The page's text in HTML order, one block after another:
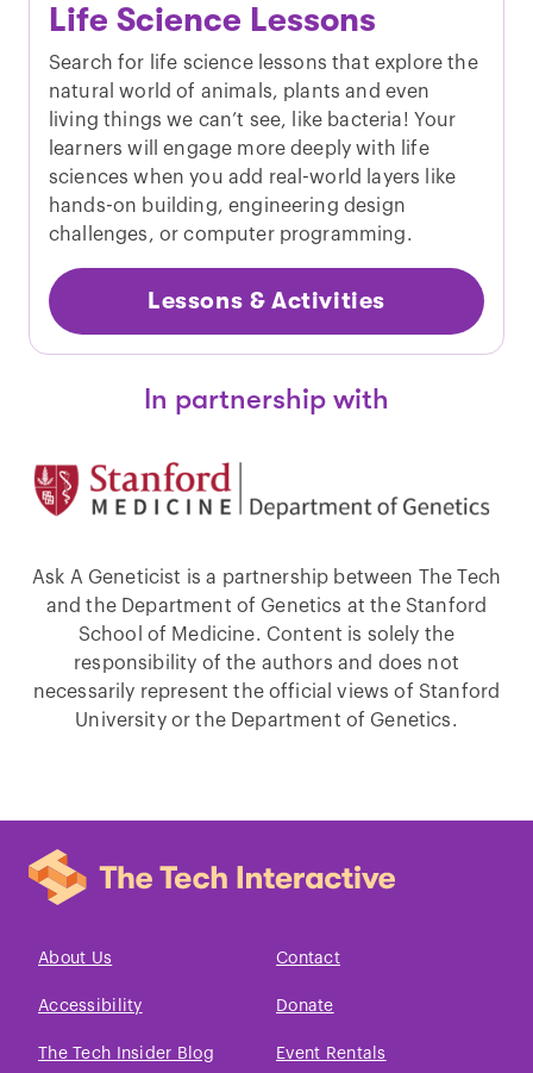
Life Science Lessons
Search for life science lessons that explore the
natural world of animals, plants and even
living things we can’t see, like bacteria! Your
learners will engage more deeply with life
sciences when you add real-world layers like
hands-on building, engineering design
challenges, or computer programming.
Lessons & Activities
In partnership with
Ask A Geneticist is a partnership between The Tech
and the Department of Genetics at the Stanford
School of Medicine. Content is solely the
responsibility of the authors and does not
necessarily represent the official views of Stanford
University or the Department of Genetics.
About Us Contact
Accessibility Donate
The Tech Insider Blog Event Rentals